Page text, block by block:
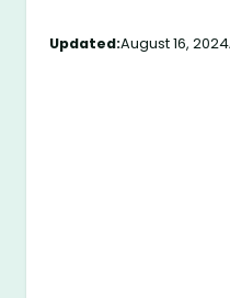
Updated:August 16, 2024